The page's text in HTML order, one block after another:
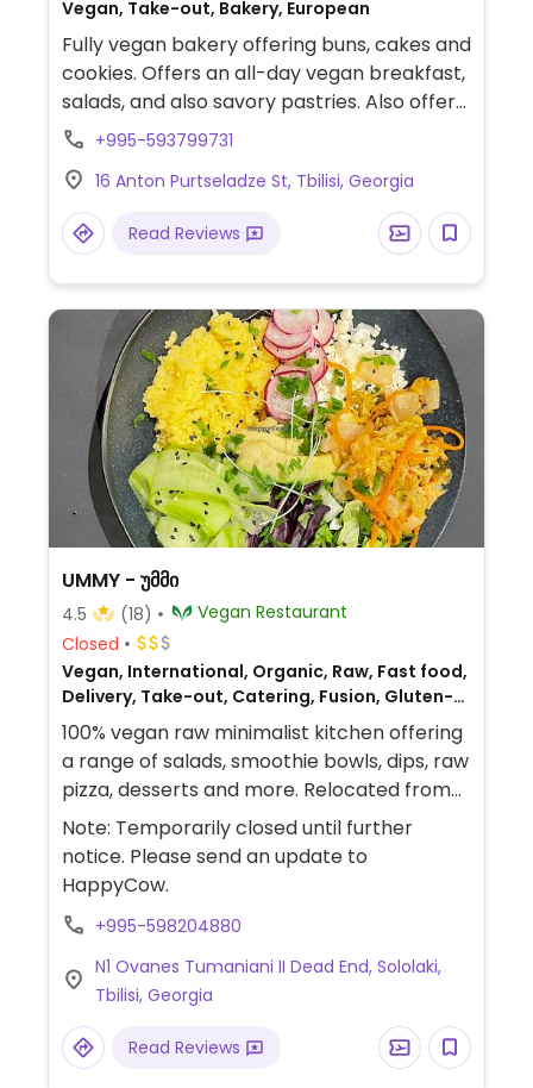
Vegan, Take-out, Bakery, European
Fully vegan bakery offering buns, cakes and
cookies. Offers an all-day vegan breakfast,
salads, and also savory pastries. Also offers
weekend special savory meals Friday -
+995-593799731
16 Anton Purtseladze St, Tbilisi, Georgia
Read Reviews
UMMY - უმმი
4.5 (18)
Vegan Restaurant
Closed
Vegan, International, Organic, Raw, Fast food,
Delivery, Take-out, Catering, Fusion, Gluten-
free, Breakfast
100% vegan raw minimalist kitchen offering
a range of salads, smoothie bowls, dips, raw
pizza, desserts and more. Relocated from
Barnovi St. 57a.
Note: Temporarily closed until further
notice. Please send an update to
HappyCow.
+995-598204880
N1 Ovanes Tumaniani II Dead End, Sololaki,
Tbilisi, Georgia
Read Reviews